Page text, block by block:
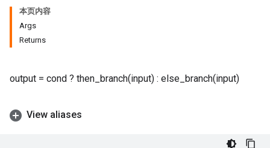
本页内容
Args
Returns
output = cond ? then_branch(input) : else_branch(input)
View aliases